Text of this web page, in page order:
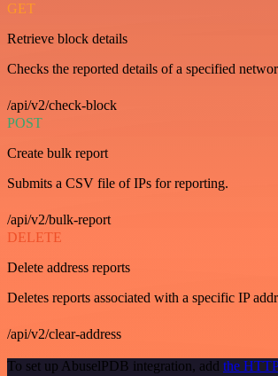
GET
Retrieve block details
Checks the reported details of a specified
/api/v2/check-block
POST
Create bulk report
Submits a CSV file of IPs for reporting.
/api/v2/bulk-report
DELETE
Delete address reports
Deletes reports associated with a specific IP
/api/v2/clear-address
To set up AbuselPDB integration, add the